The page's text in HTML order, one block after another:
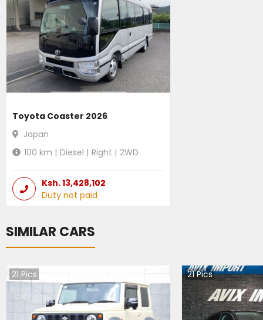
Toyota Coaster 2026
Japan
100 km | Diesel | Right | 2WD
Ksh.13,428,102
Duty not paid
SIMILAR CARS
21 Pics 21Pics